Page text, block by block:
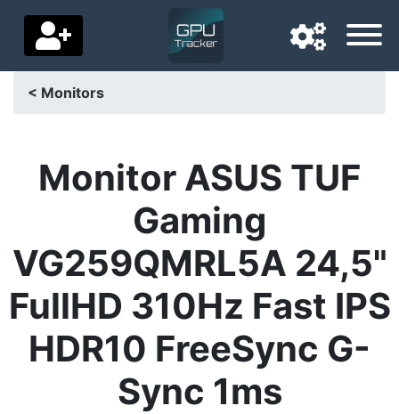
Delivery country
Price drops
Settings
Support us
Contact us
< Monitors
Monitor ASUS TUF
Gaming
VG259QMRL5A 24,5"
FullHD 310Hz Fast IPS
HDR10 FreeSync G-
Sync 1ms